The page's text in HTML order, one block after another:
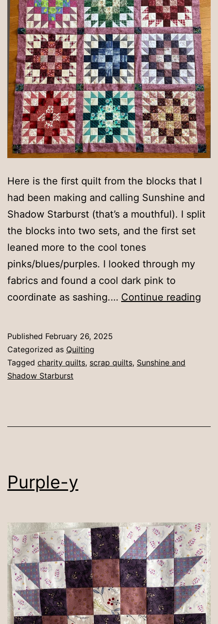
Here is the first quilt from the blocks that I
had been making and calling Sunshine and
Shadow Starburst (that’s a mouthful). I split
the blocks into two sets, and the first set
leaned more to the cool tones
pinks/blues/purples. I looked through my
fabrics and found a cool dark pink to
coordinate as sashing.… Continue reading
Published February 26, 2025
Categorized as Quilting
Tagged charity quilts, scrap quilts, Sunshine and
Shadow Starburst
Purple-y